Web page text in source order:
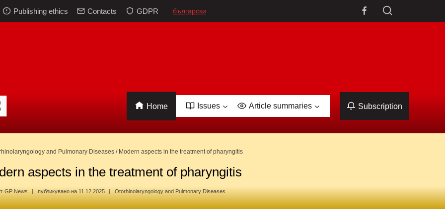
Publishing ethics Contacts GDPR български
Home Issues Article summaries Subscription
and Pulmonary Diseases / Modern aspects in the treatment of pharyngitis
aspects in the treatment of pharyngitis
GP News публикувано на 11.12.2025 Otorhinolaryngology and Pulmonary Diseases